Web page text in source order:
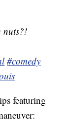
nuts?!
#comedy
featuring